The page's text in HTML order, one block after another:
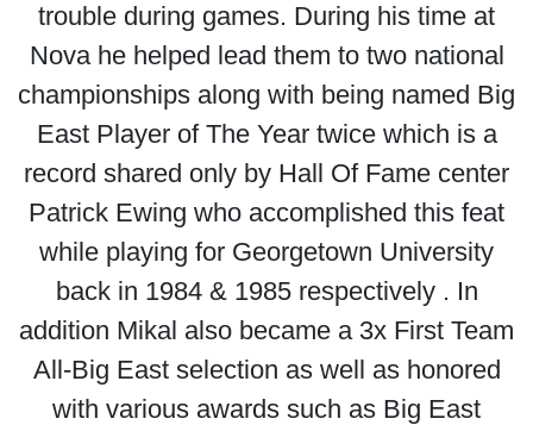
trouble during games. During his time at
Nova he helped lead them to two national
championships along with being named Big
East Player of The Year twice which is a
record shared only by Hall Of Fame center
Patrick Ewing who accomplished this feat
while playing for Georgetown University
back in 1984 & 1985 respectively . In
addition Mikal also became a 3x First Team
All-Big East selection as well as honored
with various awards such as Big East